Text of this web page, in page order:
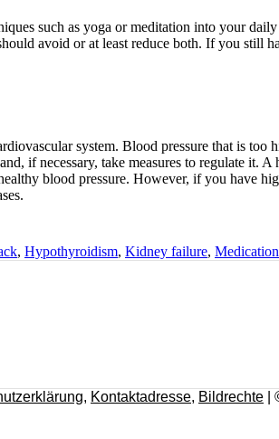
such as yoga or meditation into your
avoid or at least reduce both. If you still
system. Blood pressure that is too
if necessary, take measures to regulate it.
blood pressure. However, if you have
, Hypothyroidism, Kidney failure, Medication
, Kontaktadresse, Bildrechte |